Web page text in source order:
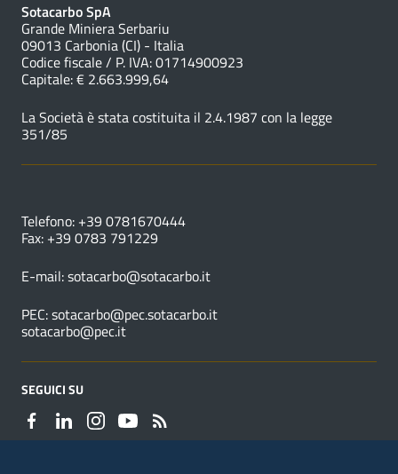
Sotacarbo SpA
Grande Miniera Serbariu
09013 Carbonia (CI) - Italia
Codice fiscale / P. IVA: 01714900923
Capitale: € 2.663.999,64
La Società è stata costituita il 2.4.1987 con la legge
351/85
Telefono: +39 0781670444
Fax: +39 0783 791229
E-mail:sotacarbo@sotacarbo.it
PEC:sotacarbo@pec.sotacarbo.it
sotacarbo@pec.it
SEGUICI SU